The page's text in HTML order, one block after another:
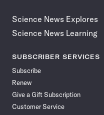
Science News Explores
Science News Learning
SUBSCRIBER SERVICES
Subscribe
Renew
Give a Gift Subscription
Customer Service